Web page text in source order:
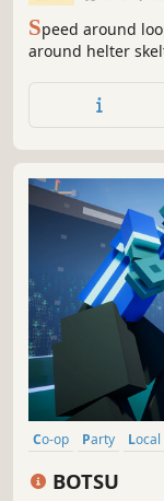
Speed around
around helter
games such as
You build the track.
Co-op Party
BOTSU